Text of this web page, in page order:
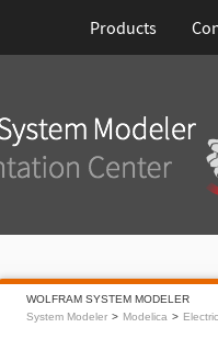
Products
WOLFRAM SYSTEM MODELER
System Modeler
Modelica